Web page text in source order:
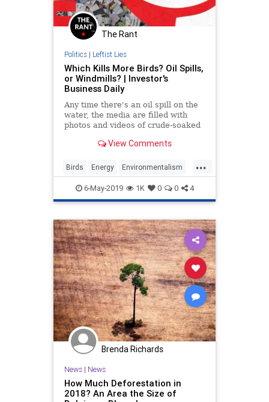
The Rant
Politics| Leftist Lies
Which Kills More Birds? Oil Spills,
or Windmills? | Investor's
Business Daily
Any time there's an oil spill on the
water, the media are filled with
photos and videos of crude-soaked
the self-appointed environmentalist
View Comments
...
Birds Energy Environmentalism
RenewableEnergy TheEnvironment
6-May-2019 1K 0 0 4
Brenda Richards
News| News
How Much Deforestation in
2018? An Area the Size of